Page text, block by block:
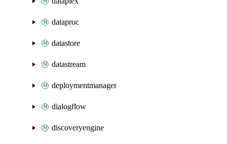
dataproc
datastore
datastream
deploymentmanager
dialogflow
discoveryengine